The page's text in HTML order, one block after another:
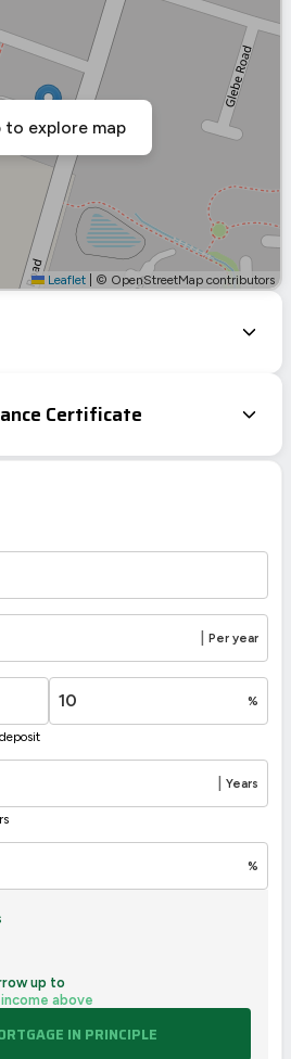
Leaflet © OpenStreetMap contributors
to explore map
Certificate
Per year
%
Years
%
up to
above
IN PRINCIPLE